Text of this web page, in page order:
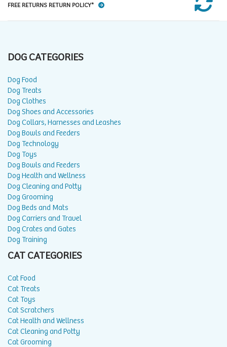
FREE RETURNS RETURN POLICY*
DOG CATEGORIES
Dog Food
Dog Treats
Dog Clothes
Dog Shoes and Accessories
Dog Collars, Harnesses and Leashes
Dog Bowls and Feeders
Dog Technology
Dog Toys
Dog Bowls and Feeders
Dog Health and Wellness
Dog Cleaning and Potty
Dog Grooming
Dog Beds and Mats
Dog Carriers and Travel
Dog Crates and Gates
Dog Training
CAT CATEGORIES
Cat Food
Cat Treats
Cat Toys
Cat Scratchers
Cat Health and Wellness
Cat Cleaning and Potty
Cat Grooming